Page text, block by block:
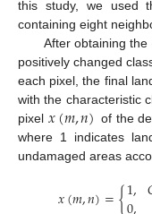
this study, we used
containing eight
After obtaining
positively changed
each pixel, the final
with the characteristic
pixel 𝑥(𝑚,𝑛) of the
where 1 indicates
undamaged areas
𝑥(𝑚,𝑛)={1,